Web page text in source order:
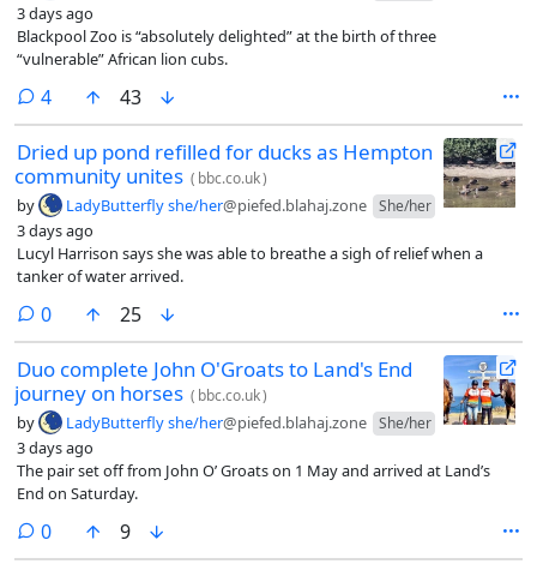
3 days ago
Blackpool Zoo is “absolutely delighted” at the birth of three
“vulnerable” African lion cubs.
4comments
43
Dried up pond refilled for ducks as Hempton
community unites ( bbc.co.uk)
by LadyButterfly she/her@piefed.blahaj.zone She/her
3 days ago
Lucyl Harrison says she was able to breathe a sigh of relief when a
tanker of water arrived.
0comments
25
Duo complete John O'Groats to Land's End
journey on horses ( bbc.co.uk)
by LadyButterfly she/her@piefed.blahaj.zone She/her
3 days ago
The pair set off from John O’ Groats on 1 May and arrived at Land’s
End on Saturday.
0comments
9